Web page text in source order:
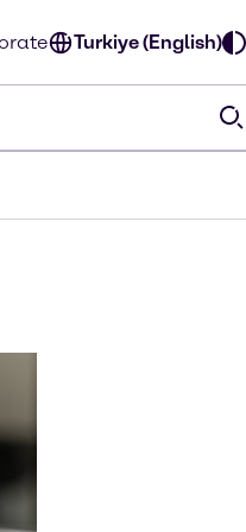
Turkiye (English)